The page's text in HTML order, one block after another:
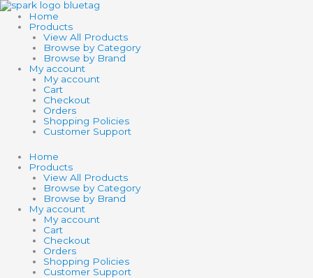
Skip
to
content
Home
Products
View All Products
Browse by Category
Browse by Brand
My account
My account
Cart
Checkout
Orders
Shopping Policies
Customer Support
Home
Products
View All Products
Browse by Category
Browse by Brand
My account
My account
Cart
Checkout
Orders
Shopping Policies
Customer Support